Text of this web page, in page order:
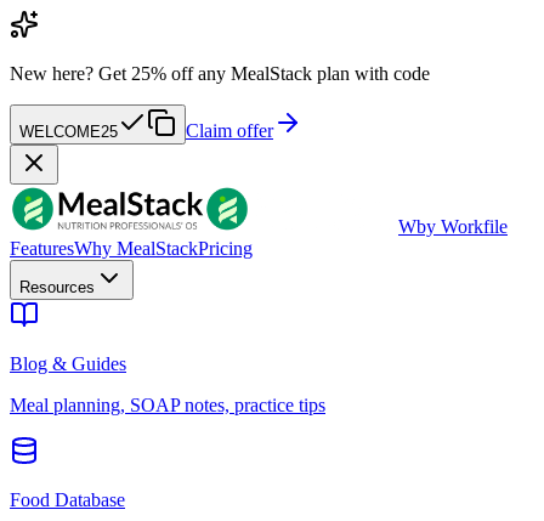
New here? Get 25% off any MealStack plan with code
WELCOME25 Claim offer
Wby Workfile
FeaturesWhy MealStackPricing
Resources
Blog & Guides
Meal planning, SOAP notes, practice tips
Food Database